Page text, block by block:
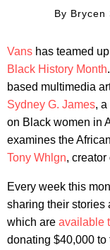
By Brycen
Vans has teamed
Black History Month
based multimedia
Sydney G. James,
on Black women in
examines the
Tony Whlgn,
Every week this
sharing their stories
which are available
donating $40,000 to